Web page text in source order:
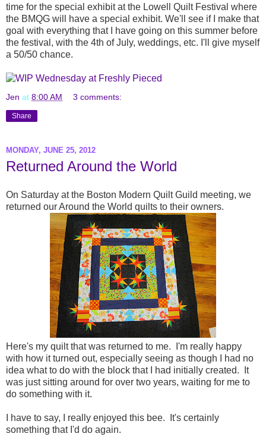
time for the special exhibit at the Lowell Quilt Festival where
the BMQG will have a special exhibit. We'll see if I make that
goal with everything that I have going on this summer before
the festival, with the 4th of July, weddings, etc. I'll give myself
a 50/50 chance.
Jen at 8:00 AM 3 comments:
Share
MONDAY, JUNE 25, 2012
Returned Around the World
On Saturday at the Boston Modern Quilt Guild meeting, we
returned our Around the World quilts to their owners.
Here's my quilt that was returned to me. I'm really happy
with how it turned out, especially seeing as though I had no
idea what to do with the block that I had initially created. It
was just sitting around for over two years, waiting for me to
do something with it.
I have to say, I really enjoyed this bee. It's certainly
something that I'd do again.